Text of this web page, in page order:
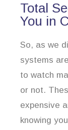
Total
You in
So, as we
systems
to watch
or not.
expensive
knowing